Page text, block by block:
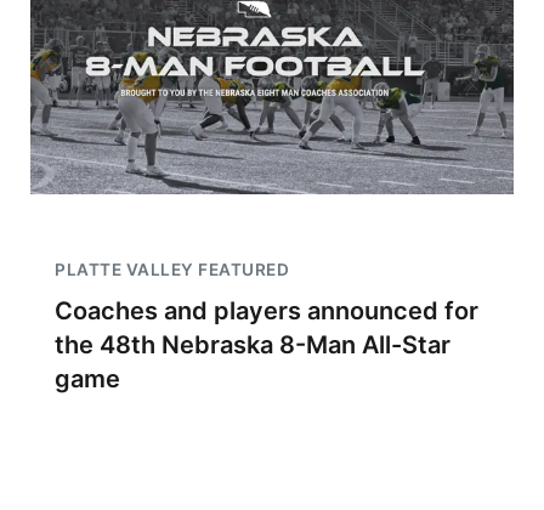
PLATTE VALLEY FEATURED
Coaches and players announced for
the 48th Nebraska 8-Man All-Star
game